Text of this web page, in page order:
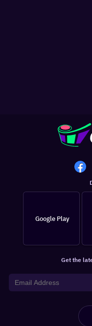
Google Play
Get the